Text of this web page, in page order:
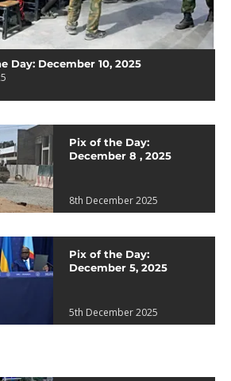
Day: December 10, 2025
Pix of the Day:
December 8 , 2025
8th December 2025
Pix of the Day:
December 5, 2025
5th December 2025